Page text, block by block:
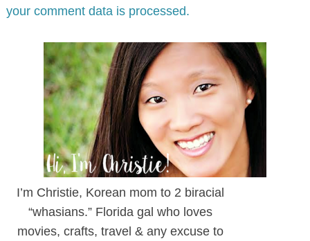
your comment data is processed.
I’m Christie, Korean mom to 2 biracial
“whasians.” Florida gal who loves
movies, crafts, travel & any excuse to